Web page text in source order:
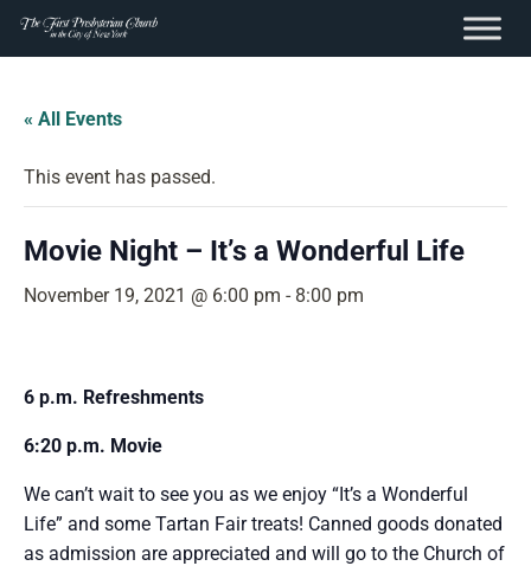
content
Skip
content
« All Events
This event has passed.
Movie Night – It’s a Wonderful Life
November 19, 2021 @ 6:00 pm - 8:00 pm
6 p.m. Refreshments
6:20 p.m. Movie
We can’t wait to see you as we enjoy “It’s a Wonderful
Life” and some Tartan Fair treats! Canned goods donated
as admission are appreciated and will go to the Church of